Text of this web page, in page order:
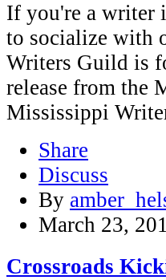
If you're a writer
to socialize with
Writers Guild is
release from the
Mississippi
Share
Discuss
By
March 23,
Crossroads